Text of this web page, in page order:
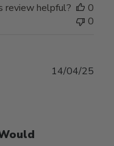
review helpful?
0
0
14/04/25